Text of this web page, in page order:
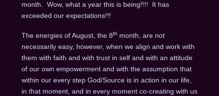
month. Wow, what a year this is being!!!! It has
exceeded our expectations!!!
The energies of August, the 8thmonth, are not
necessarily easy, however, when we align and work with
them with faith and with trust in self and with an attitude
of our own empowerment and with the assumption that
within our every step God/Source is in action in our life,
in that moment, and in every moment co-creating with us